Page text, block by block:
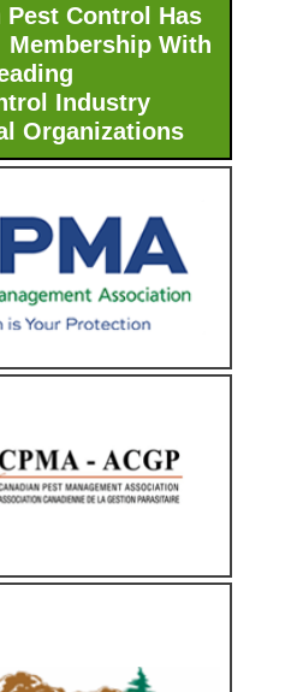
Pest Control Has
With
Industry
Organizations